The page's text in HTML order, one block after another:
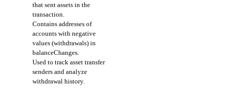
eventType string
A field that represents
the type of the event.
Provided as the full
path
(address::module::struct)
of the event struct
defined in the Move
module.
that sent assets in the
transaction.
Contains addresses of
accounts with negative
values (withdrawals) in
balanceChanges.
Used to track asset transfer
senders and analyze
withdrawal history.